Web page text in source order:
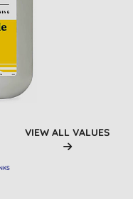
VIEW ALL VALUES